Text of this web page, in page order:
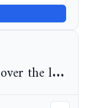
The quick brown fox jumps over the lazy dog